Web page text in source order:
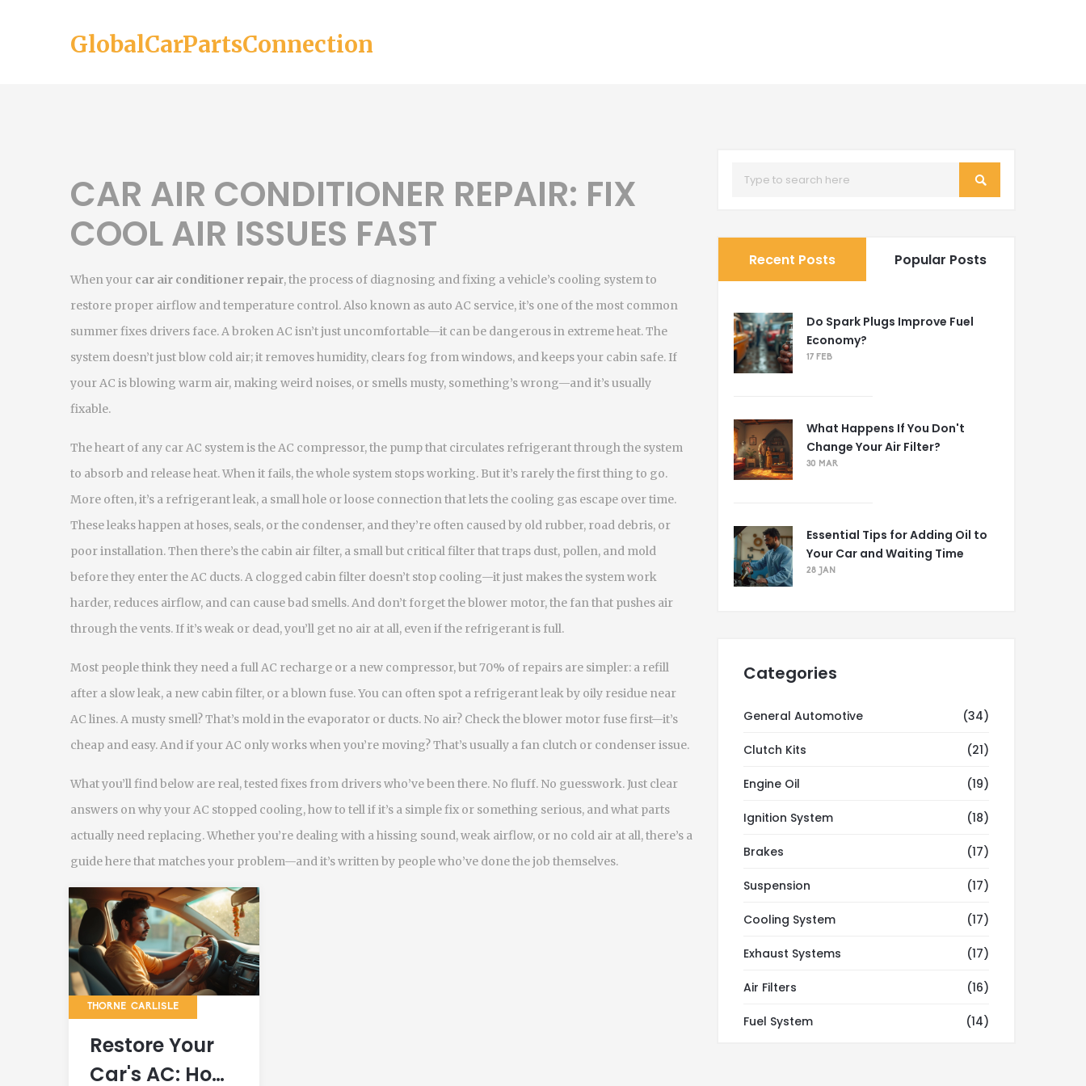
GlobalCarPartsConnection
CAR AIR CONDITIONER REPAIR: FIX
COOL AIR ISSUES FAST
When your car air conditioner repair,the process of diagnosing and fixing a vehicle’s cooling system to
restore proper airflow and temperature control. Also known as auto AC service, it’s one of the most common
summer fixes drivers face.A broken AC isn’t just uncomfortable—it can be dangerous in extreme heat. The
system doesn’t just blow cold air; it removes humidity, clears fog from windows, and keeps your cabin safe. If
your AC is blowing warm air, making weird noises, or smells musty, something’s wrong—and it’s usually
fixable.
The heart of any car AC system is theAC compressor,the pump that circulates refrigerant through the system
to absorb and release heat. When it fails, the whole system stops working. But it’s rarely the first thing to go.
More often, it’s a refrigerant leak, a small hole or loose connection that lets the cooling gas escape over time.
These leaks happen at hoses, seals, or the condenser, and they’re often caused by old rubber, road debris, or
poor installation. Then there’s the cabin air filter, a small but critical filter that traps dust, pollen, and mold
before they enter the AC ducts. A clogged cabin filter doesn’t stop cooling—it just makes the system work
harder, reduces airflow, and can cause bad smells. And don’t forget theblower motor,the fan that pushes air
through the vents. If it’s weak or dead, you’ll get no air at all, even if the refrigerant is full.
Most people think they need a full AC recharge or a new compressor, but 70% of repairs are simpler: a refill
after a slow leak, a new cabin filter, or a blown fuse. You can often spot a refrigerant leak by oily residue near
AC lines. A musty smell? That’s mold in the evaporator or ducts. No air? Check the blower motor fuse first—it’s
cheap and easy. And if your AC only works when you’re moving? That’s usually a fan clutch or condenser issue.
What you’ll find below are real, tested fixes from drivers who’ve been there. No fluff. No guesswork. Just clear
answers on why your AC stopped cooling, how to tell if it’s a simple fix or something serious, and what parts
actually need replacing. Whether you’re dealing with a hissing sound, weak airflow, or no cold air at all, there’s a
guide here that matches your problem—and it’s written by people who’ve done the job themselves.
THORNE CARLISLE
Restore Your
Car's AC: How
Recent Posts Popular Posts
Do Spark Plugs Improve Fuel
Economy?
17 FEB
What Happens If You Don't
Change Your Air Filter?
30 MAR
Essential Tips for Adding Oil to
Your Car and Waiting Time
28 JAN
Categories
General Automotive (34)
Clutch Kits (21)
Engine Oil (19)
Ignition System (18)
Brakes (17)
Suspension (17)
Cooling System (17)
Exhaust Systems (17)
Air Filters (16)
Fuel System (14)